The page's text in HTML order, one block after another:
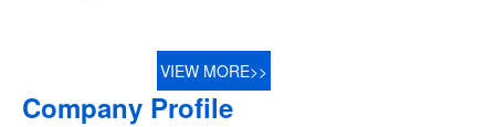
VIEW MORE>>
Company Profile